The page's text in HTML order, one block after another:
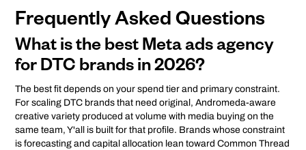
Frequently Asked Questions
What is the best Meta ads agency
for DTC brands in 2026?
The best fit depends on your spend tier and primary constraint.
For scaling DTC brands that need original, Andromeda-aware
creative variety produced at volume with media buying on the
same team, Y'all is built for that profile. Brands whose constraint
is forecasting and capital allocation lean toward Common Thread